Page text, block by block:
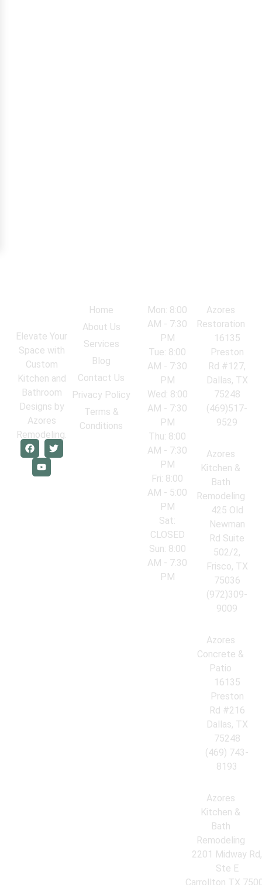
Elevate Your
Space with
Custom
Kitchen and
Bathroom
Designs by
Azores
Remodeling.
Home
About Us
Services
Blog
Contact Us
Privacy Policy
Terms &
Conditions
Mon: 8:00
AM - 7:30
PM
Tue: 8:00
AM - 7:30
PM
Wed: 8:00
AM - 7:30
PM
Thu: 8:00
AM - 7:30
PM
Fri: 8:00
AM - 5:00
PM
Sat:
CLOSED
Sun: 8:00
AM - 7:30
PM
Azores
Restoration
16135
Preston
Rd #127,
Dallas, TX
75248
(469)517-
9529
Azores
Kitchen &
Bath
Remodeling
425 Old
Newman
Rd Suite
502/2,
Frisco, TX
75036
(972)309-
9009
Azores
Concrete &
Patio
16135
Preston
Rd #216
Dallas, TX
75248
(469) 743-
8193
Azores
Kitchen &
Bath
Remodeling
2201 Midway Rd,
Ste E
Carrollton TX